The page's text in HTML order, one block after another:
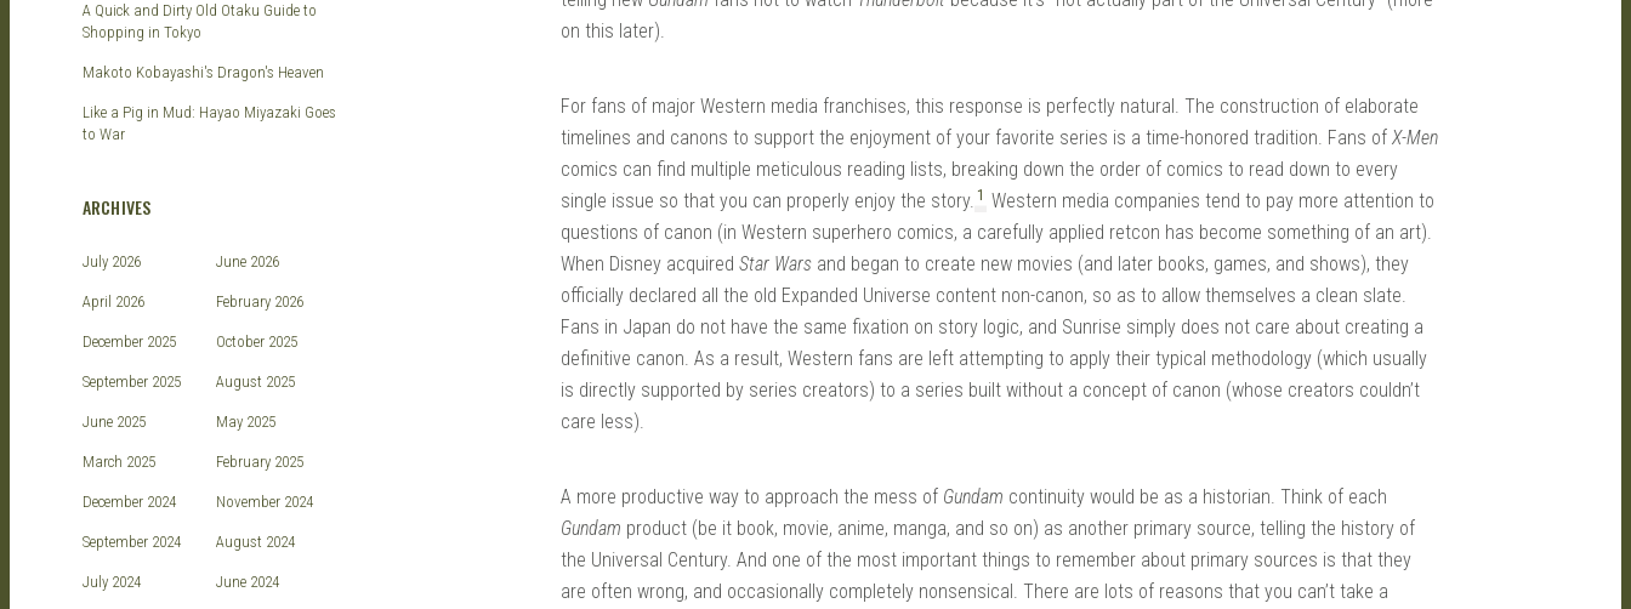
on this later).
For fans of major Western media franchises, this response is perfectly natural. The construction of elaborate
timelines and canons to support the enjoyment of your favorite series is a time-honored tradition. Fans of X-Men
comics can find multiple meticulous reading lists, breaking down the order of comics to read down to every
single issue so that you can properly enjoy the story. 1 Western media companies tend to pay more attention to
questions of canon (in Western superhero comics, a carefully applied retcon has become something of an art).
When Disney acquired Star Wars and began to create new movies (and later books, games, and shows), they
officially declared all the old Expanded Universe content non-canon, so as to allow themselves a clean slate.
Fans in Japan do not have the same fixation on story logic, and Sunrise simply does not care about creating a
definitive canon. As a result, Western fans are left attempting to apply their typical methodology (which usually
is directly supported by series creators) to a series built without a concept of canon (whose creators couldn’t
care less).
A more productive way to approach the mess of Gundam continuity would be as a historian. Think of each
Gundam product (be it book, movie, anime, manga, and so on) as another primary source, telling the history of
the Universal Century. And one of the most important things to remember about primary sources is that they
are often wrong, and occasionally completely nonsensical. There are lots of reasons that you can’t take a
A Quick and Dirty Old Otaku Guide to
Shopping in Tokyo
Makoto Kobayashi's Dragon's Heaven
Like a Pig in Mud: Hayao Miyazaki Goes
to War
ARCHIVES
July 2026 June 2026
April 2026 February 2026
December 2025 October 2025
September 2025 August 2025
June 2025 May 2025
March 2025 February 2025
December 2024 November 2024
September 2024 August 2024
July 2024 June 2024